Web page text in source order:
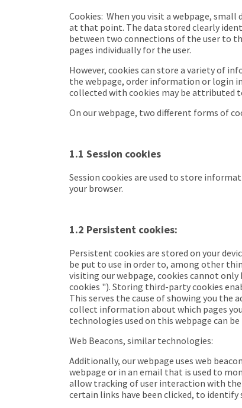
Cookies: When you visit a webpage, small
at that point. The data stored clearly
between two connections of the user to
pages individually for the user.
However, cookies can store a variety of
the webpage, order information or login
collected with cookies may be attributed
On our webpage, two different forms of
1.1 Session cookies
Session cookies are used to store
your browser.
1.2 Persistent cookies:
Persistent cookies are stored on your
be put to use in order to, among other
visiting our webpage, cookies cannot only
cookies "). Storing third-party cookies
This serves the cause of showing you
collect information about which pages
technologies used on this webpage can
Web Beacons, similar technologies:
Additionally, our webpage uses web
webpage or in an email that is used to
allow tracking of user interaction with the
certain links have been clicked, to